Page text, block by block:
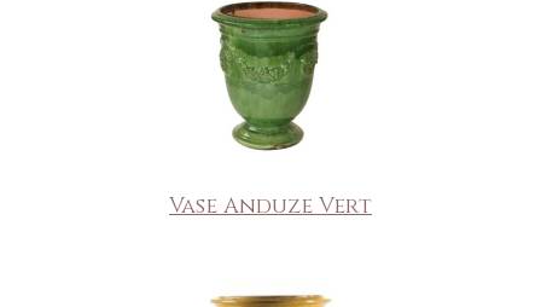
Vase Anduze Vert